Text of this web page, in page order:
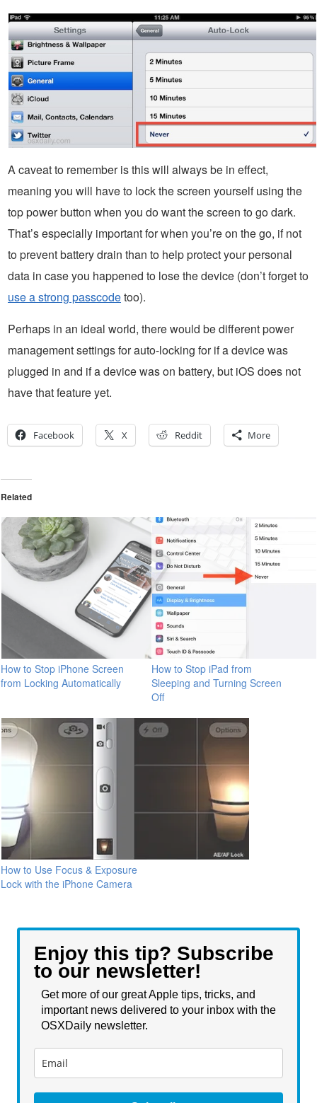
A caveat to remember is this will always be in effect,
meaning you will have to lock the screen yourself using the
top power button when you do want the screen to go dark.
That’s especially important for when you’re on the go, if not
to prevent battery drain than to help protect your personal
data in case you happened to lose the device (don’t forget to
use a strong passcodetoo).
Perhaps in an ideal world, there would be different power
management settings for auto-locking for if a device was
plugged in and if a device was on battery, but iOS does not
have that feature yet.
Facebook X Reddit More
Related
How to Stop iPhone Screen
from Locking Automatically
How to Stop iPad from
Sleeping and Turning Screen
Off
How to Use Focus & Exposure
Lock with the iPhone Camera
Enjoy this tip? Subscribe
to our newsletter!
Get more of our great Apple tips, tricks, and
important news delivered to your inbox with the
OSXDaily newsletter.